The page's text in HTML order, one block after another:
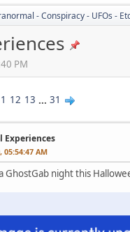
- Conspiracy - UFOs -
PM
12 13 ... 31
Experiences
05:54:47 AM
GhostGab night this